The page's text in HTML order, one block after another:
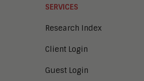
SERVICES
Research Index
Client Login
Guest Login